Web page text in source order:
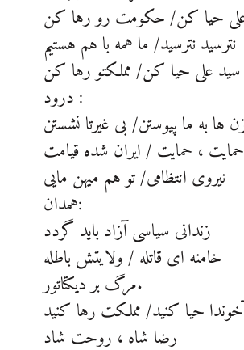
نترسید نترسید/ ما همه با هم هستیم
سید علی حیا کن/ مملکتو رها کن
درود :
ها به ما پیوستن/ بی غیرتا نشستن
، حمایت / ایران شده قیامت
نیروی انتظامی/ تو هم میهن مایی
همدان:
زندانی سیاسی آزاد باید گردد
خامنه ای قاتله / ولایتش باطله
مرگ بر دیکتاتور.
حیا کنید/ مملکت رها کنید
رضا شاه ، روحت شاد